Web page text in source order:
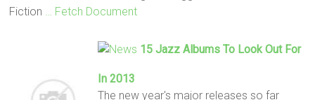
Fiction
… Fetch Document
15 Jazz Albums To Look Out For
In 2013
The new year's major releases so far